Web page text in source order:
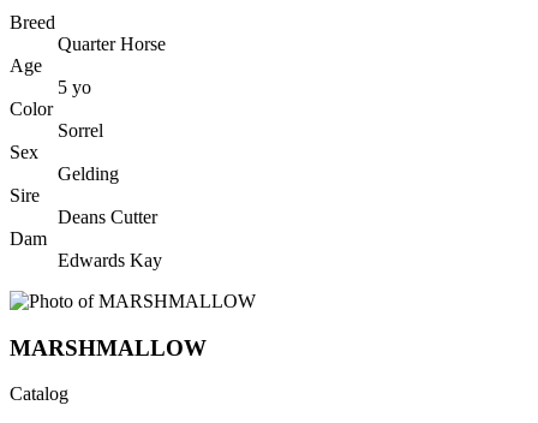
Breed
Quarter Horse
Age
5 yo
Color
Sorrel
Sex
Gelding
Sire
Deans Cutter
Dam
Edwards Kay
MARSHMALLOW
Catalog